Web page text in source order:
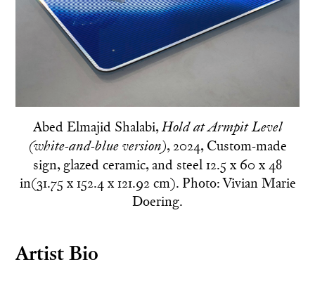
Abed Elmajid Shalabi,Hold at Armpit Level
(white-and-blue version), 2024, Custom-made
sign, glazed ceramic, and steel 12.5 x 60 x 48
in(31.75 x 152.4 x 121.92 cm). Photo: Vivian Marie
Doering.
Artist Bio